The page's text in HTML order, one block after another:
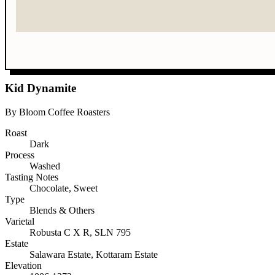
Kid Dynamite
By Bloom Coffee Roasters
Roast
Dark
Process
Washed
Tasting Notes
Chocolate, Sweet
Type
Blends & Others
Varietal
Robusta C X R, SLN 795
Estate
Salawara Estate, Kottaram Estate
Elevation